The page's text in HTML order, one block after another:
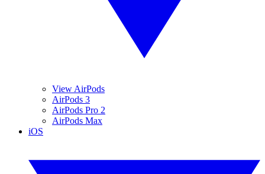
View AirPods
AirPods 3
AirPods Pro 2
AirPods Max
iOS